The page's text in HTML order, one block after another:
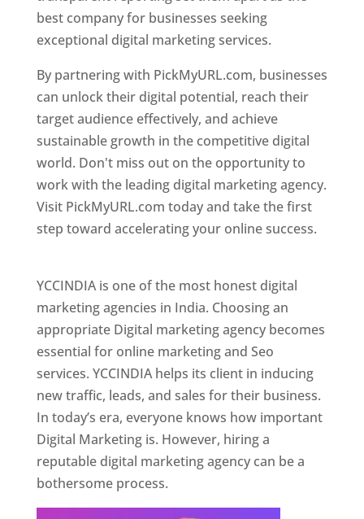
best company for businesses seeking
exceptional digital marketing services.
By partnering with PickMyURL.com, businesses
can unlock their digital potential, reach their
target audience effectively, and achieve
sustainable growth in the competitive digital
world. Don't miss out on the opportunity to
work with the leading digital marketing agency.
Visit PickMyURL.com today and take the first
step toward accelerating your online success.
YCCINDIA is one of the most honest digital
marketing agencies in India. Choosing an
appropriate Digital marketing agency becomes
essential for online marketing and Seo
services. YCCINDIA helps its client in inducing
new traffic, leads, and sales for their business.
In today’s era, everyone knows how important
Digital Marketing is. However, hiring a
reputable digital marketing agency can be a
bothersome process.